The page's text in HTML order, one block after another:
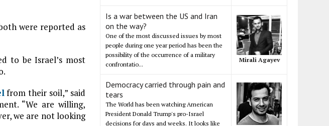
were reported as
to be Israel’s most
from their soil,” said
“We are willing,
we are not looking
Is a war between the US and Iran
on the way?
One of the most discussed issues by most
people during one year period has been the
possibility of the occurrence of a military
confrontatio...
Mirali Agayev
Democracy carried through pain and
tears
The World has been watching American
President Donald Trump's pro-Israel
decisions for days and weeks. It looks like